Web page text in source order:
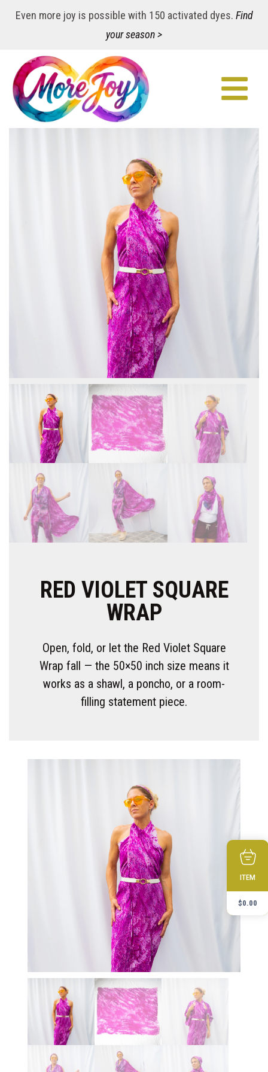
Even more joy is possible with 150 activated dyes. Find
your season >
RED VIOLET SQUARE
WRAP
Open, fold, or let the Red Violet Square
Wrap fall — the 50×50 inch size means it
works as a shawl, a poncho, or a room-
filling statement piece.
ITEM
$0.00